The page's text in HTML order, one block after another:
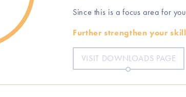
Since this is a focus area for
Further strengthen your
VISIT DOWNLOADS PAGE